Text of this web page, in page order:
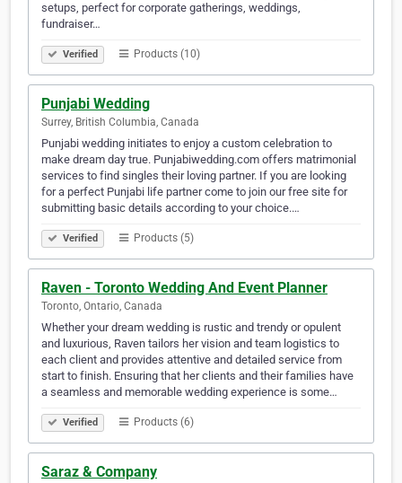
setups, perfect for corporate gatherings, weddings,
fundraiser…
Verified Products (10)
Punjabi Wedding
Surrey, British Columbia, Canada
Punjabi wedding initiates to enjoy a custom celebration to
make dream day true. Punjabiwedding.com offers matrimonial
services to find singles their loving partner. If you are looking
for a perfect Punjabi life partner come to join our free site for
submitting basic details according to your choice.…
Verified Products (5)
Raven - Toronto Wedding And Event Planner
Toronto, Ontario, Canada
Whether your dream wedding is rustic and trendy or opulent
and luxurious, Raven tailors her vision and team logistics to
each client and provides attentive and detailed service from
start to finish. Ensuring that her clients and their families have
a seamless and memorable wedding experience is some…
Verified Products (6)
Saraz & Company